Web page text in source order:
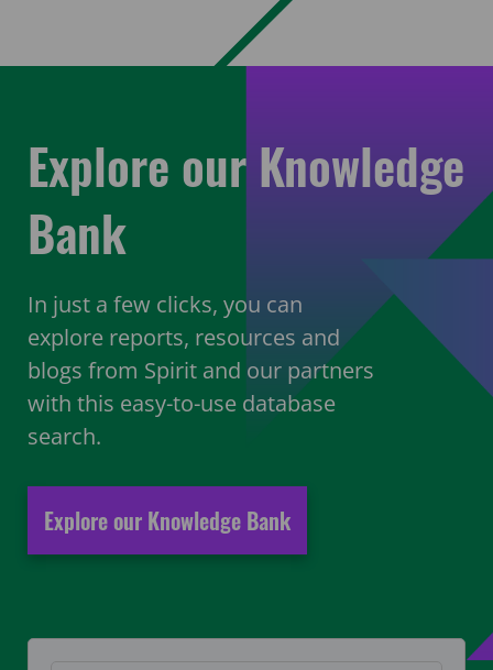
Explore our Knowledge
Bank
In just a few clicks, you can
explore reports, resources and
blogs from Spirit and our partners
with this easy-to-use database
search.
Explore our Knowledge Bank